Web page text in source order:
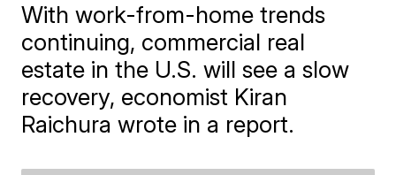
With work-from-home trends
continuing, commercial real
estate in the U.S. will see a slow
recovery, economist Kiran
Raichura wrote in a report.